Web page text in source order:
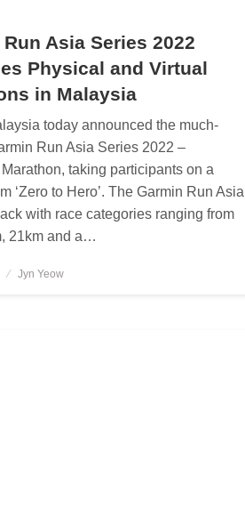
Asia Series 2022
Physical and Virtual
in Malaysia
today announced the much-
Run Asia Series 2022 –
taking participants on a
‘Zero to Hero’. The Garmin Run Asia
with race categories ranging from
21km and a…
Jyn Yeow